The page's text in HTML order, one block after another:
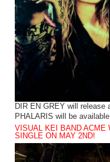
DIR EN GREY will release
PHALARIS will be
VISUAL KEI BAND ACME
SINGLE ON MAY 2ND!